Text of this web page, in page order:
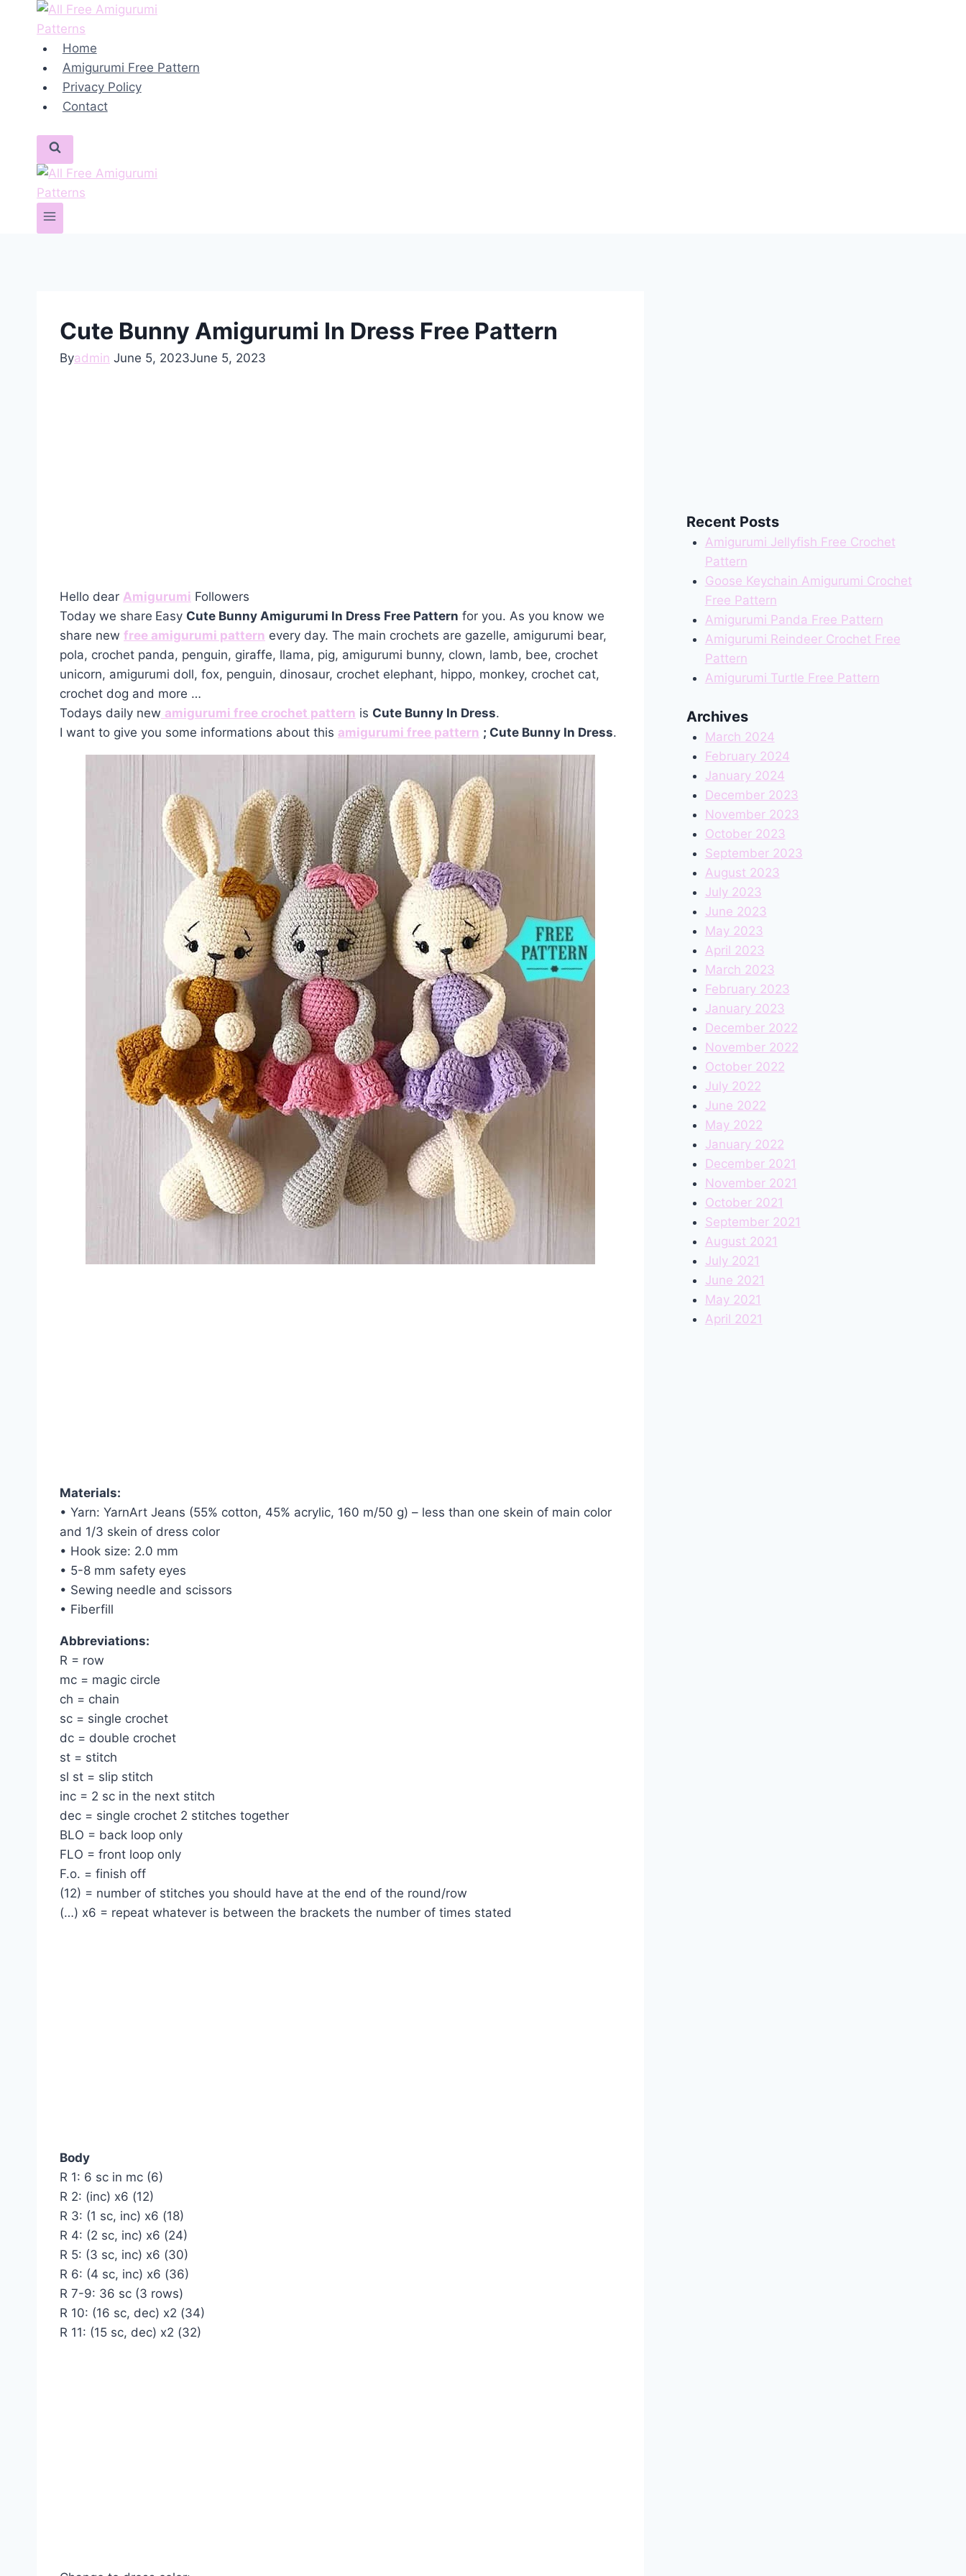
Home
Amigurumi Free Pattern
Privacy Policy
Contact
Cute Bunny Amigurumi In Dress Free Pattern
Byadmin June 5, 2023June 5, 2023
Hello dear Amigurumi Followers
Today we share Easy Cute Bunny Amigurumi In Dress Free Pattern for you. As you know we
share new free amigurumi pattern every day. The main crochets are gazelle, amigurumi bear,
pola, crochet panda, penguin, giraffe, llama, pig, amigurumi bunny, clown, lamb, bee, crochet
unicorn, amigurumi doll, fox, penguin, dinosaur, crochet elephant, hippo, monkey, crochet cat,
crochet dog and more …
Todays daily new amigurumi free crochet pattern is Cute Bunny In Dress.
I want to give you some informations about this amigurumi free pattern ; Cute Bunny In Dress.
Materials:
• Yarn: YarnArt Jeans (55% cotton, 45% acrylic, 160 m/50 g) – less than one skein of main color
and 1/3 skein of dress color
• Hook size: 2.0 mm
• 5-8 mm safety eyes
• Sewing needle and scissors
• Fiberfill
Abbreviations:
R = row
mc = magic circle
ch = chain
sc = single crochet
dc = double crochet
st = stitch
sl st = slip stitch
inc = 2 sc in the next stitch
dec = single crochet 2 stitches together
BLO = back loop only
FLO = front loop only
F.o. = finish off
(12) = number of stitches you should have at the end of the round/row
(…) x6 = repeat whatever is between the brackets the number of times stated
Body
R 1: 6 sc in mc (6)
R 2: (inc) x6 (12)
R 3: (1 sc, inc) x6 (18)
R 4: (2 sc, inc) x6 (24)
R 5: (3 sc, inc) x6 (30)
R 6: (4 sc, inc) x6 (36)
R 7-9: 36 sc (3 rows)
R 10: (16 sc, dec) x2 (34)
R 11: (15 sc, dec) x2 (32)
Recent Posts
Amigurumi Jellyfish Free Crochet
Pattern
Goose Keychain Amigurumi Crochet
Free Pattern
Amigurumi Panda Free Pattern
Amigurumi Reindeer Crochet Free
Pattern
Amigurumi Turtle Free Pattern
Archives
March 2024
February 2024
January 2024
December 2023
November 2023
October 2023
September 2023
August 2023
July 2023
June 2023
May 2023
April 2023
March 2023
February 2023
January 2023
December 2022
November 2022
October 2022
July 2022
June 2022
May 2022
January 2022
December 2021
November 2021
October 2021
September 2021
August 2021
July 2021
June 2021
May 2021
April 2021